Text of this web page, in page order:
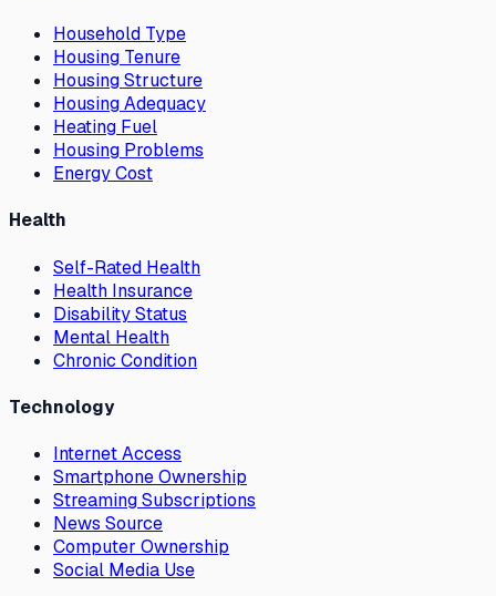
Household Type
Housing Tenure
Housing Structure
Housing Adequacy
Heating Fuel
Housing Problems
Energy Cost
Health
Self-Rated Health
Health Insurance
Disability Status
Mental Health
Chronic Condition
Technology
Internet Access
Smartphone Ownership
Streaming Subscriptions
News Source
Computer Ownership
Social Media Use